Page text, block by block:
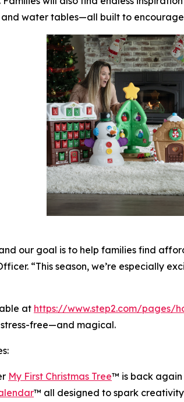
and water tables—all built to
our goal is to help families find
“This season, we’re
at https://www.step2.com/pages/
free—and magical.
My First Christmas Tree™ is back
™ all designed to spark